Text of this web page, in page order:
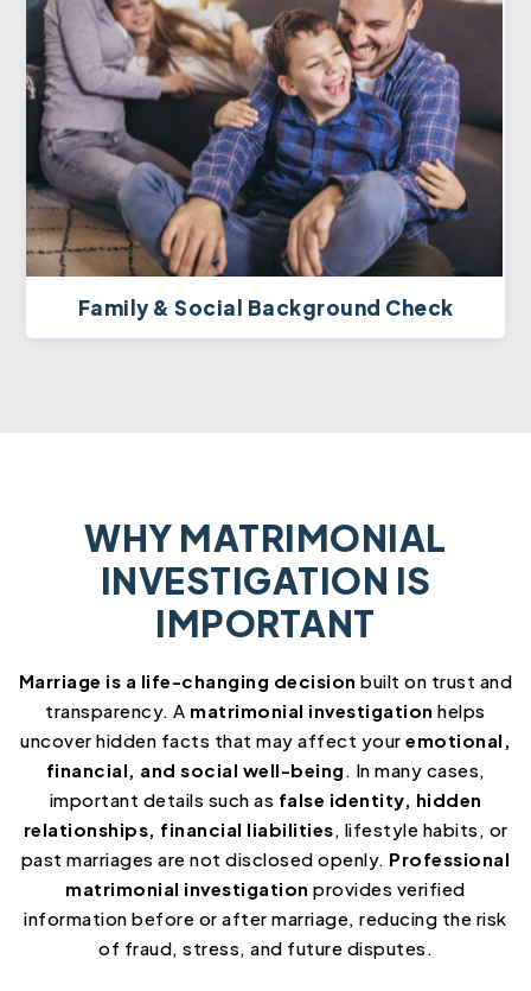
Family & Social Background Check
WHY MATRIMONIAL
INVESTIGATION IS
IMPORTANT
Marriage is a life-changing decision built on trust and
transparency. A matrimonial investigation helps
uncover hidden facts that may affect your emotional,
financial, and social well-being . In many cases,
important details such as false identity, hidden
relationships, financial liabilities , lifestyle habits, or
past marriages are not disclosed openly. Professional
matrimonial investigation provides verified
information before or after marriage, reducing the risk
of fraud, stress, and future disputes.